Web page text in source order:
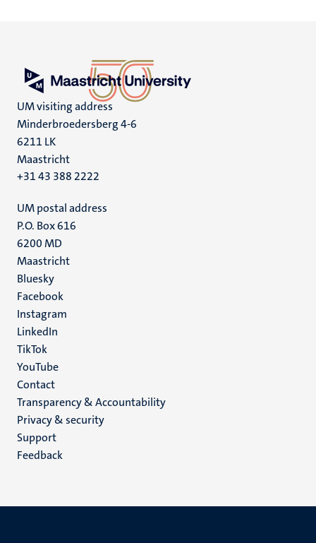
UM visiting address
Minderbroedersberg 4-6
6211 LK
Maastricht
+31 43 388 2222
UM postal address
P.O. Box 616
6200 MD
Maastricht
Social
media
Bluesky
Facebook
Instagram
LinkedIn
TikTok
YouTube
Menu
footer
(EN)
Contact
Transparency & Accountability
Privacy & security
Support
Feedback